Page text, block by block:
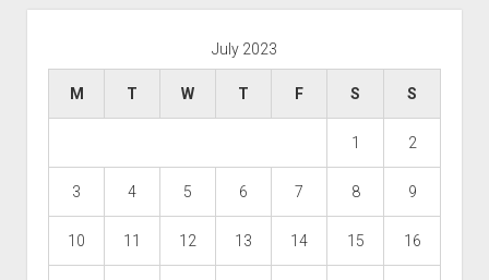
July 2023
M T W T F S S
1 2
3 4 5 6 7 8 9
10 11 12 13 14 15 16